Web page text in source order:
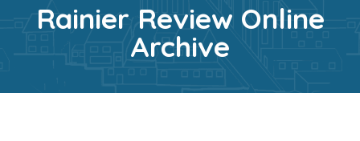
Rainier Review Online
Archive